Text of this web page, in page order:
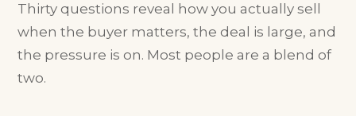
Thirty questions reveal how you actually sell
when the buyer matters, the deal is large, and
the pressure is on. Most people are a blend of
two.